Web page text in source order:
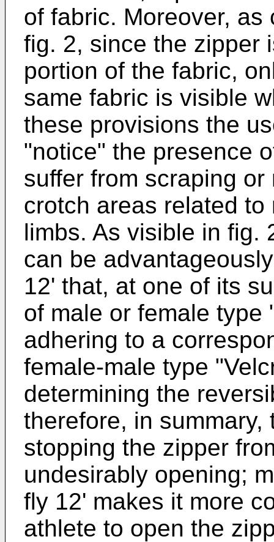
of fabric. Moreover,
fig. 2, since the zipper
portion of the fabric,
same fabric is visible
these provisions the
"notice" the presence
suffer from scraping
crotch areas related
limbs. As visible in fig.
can be
12' that, at one of its
of male or female type
adhering to a
female-male type
determining the
therefore, in
stopping the zipper
undesirably opening;
fly 12' makes it more
athlete to open the